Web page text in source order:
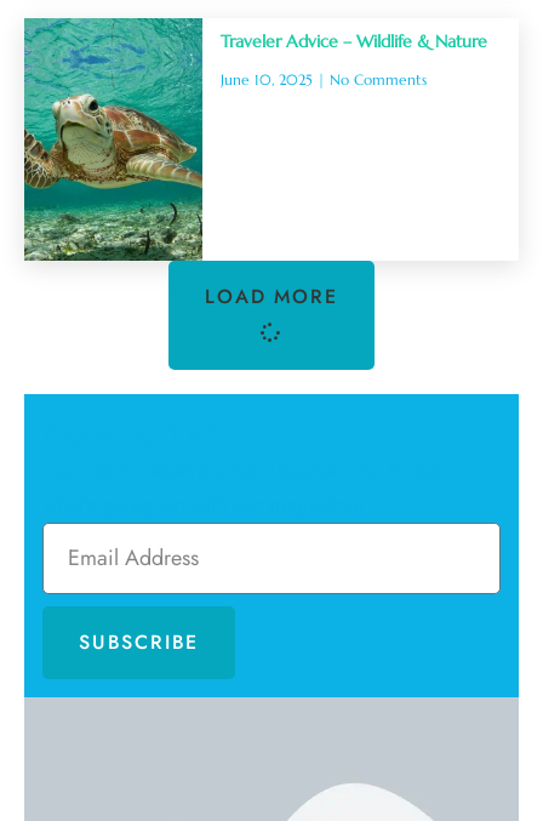
Traveler Advice – Wildlife & Nature
June 10, 2025 No Comments
LOAD MORE
SUBSCRIBE